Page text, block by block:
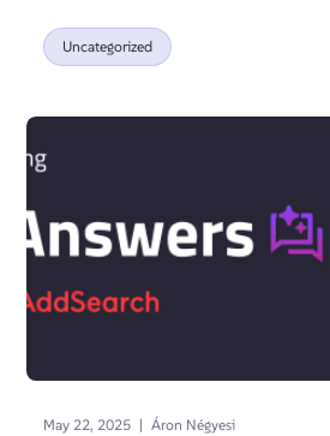
Uncategorized
May 22, 2025 | Áron Négyesi